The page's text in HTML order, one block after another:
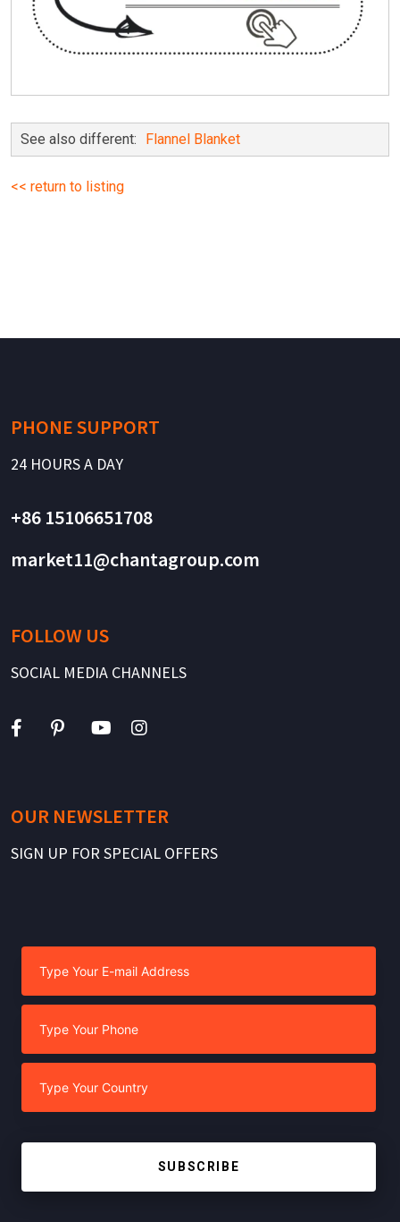
See also different: Flannel Blanket
<< return to listing
PHONE SUPPORT
24 HOURS A DAY
+86 15106651708
market11@chantagroup.com
FOLLOW US
SOCIAL MEDIA CHANNELS
OUR NEWSLETTER
SIGN UP FOR SPECIAL OFFERS
SUBSCRIBE